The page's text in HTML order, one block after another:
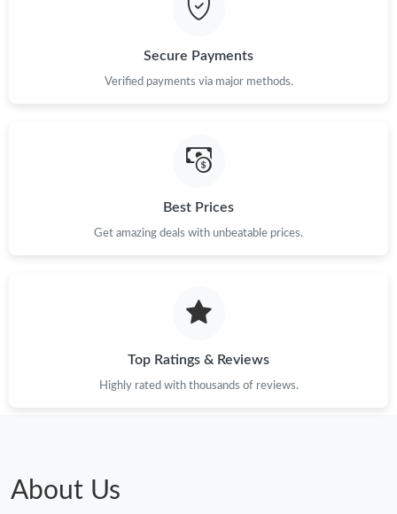
Just Sold: Paul from Berlin on May 21, 2026 at 11:44 PM.
Just Sold: Bob from London on May 16, 2026 at 2:07 PM.
Just Sold: Ella from San Diego on Jul 21, 2026 at 1:35 PM.
Just Sold: Lily from Dallas on Jul 28, 2026 at 9:11 AM.
Secure Payments
Verified payments via major methods.
Best Prices
Get amazing deals with unbeatable prices.
Top Ratings & Reviews
Highly rated with thousands of reviews.
About Us